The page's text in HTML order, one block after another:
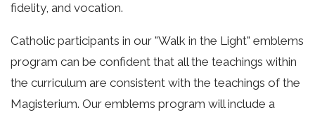
fidelity, and vocation.
Catholic participants in our "Walk in the Light" emblems
program can be confident that all the teachings within
the curriculum are consistent with the teachings of the
Magisterium. Our emblems program will include a